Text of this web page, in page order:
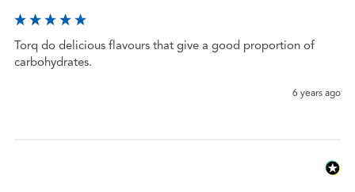
Torq do delicious flavours that give a good proportion of
carbohydrates.
6 years ago